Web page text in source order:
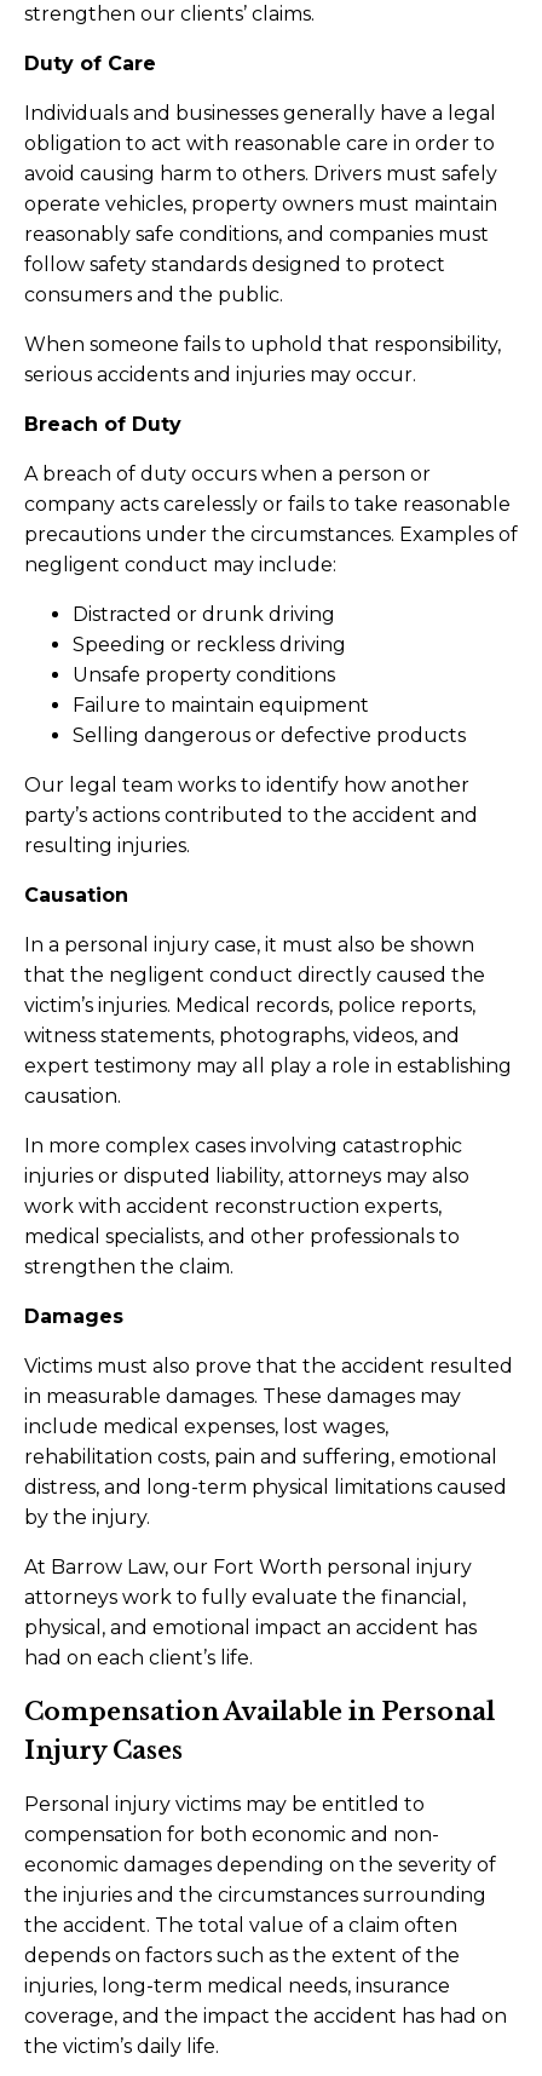
strengthen our clients’ claims.
Duty of Care
Individuals and businesses generally have a legal
obligation to act with reasonable care in order to
avoid causing harm to others. Drivers must safely
operate vehicles, property owners must maintain
reasonably safe conditions, and companies must
follow safety standards designed to protect
consumers and the public.
When someone fails to uphold that responsibility,
serious accidents and injuries may occur.
Breach of Duty
A breach of duty occurs when a person or
company acts carelessly or fails to take reasonable
precautions under the circumstances. Examples of
negligent conduct may include:
Distracted or drunk driving
Speeding or reckless driving
Unsafe property conditions
Failure to maintain equipment
Selling dangerous or defective products
Our legal team works to identify how another
party’s actions contributed to the accident and
resulting injuries.
Causation
In a personal injury case, it must also be shown
that the negligent conduct directly caused the
victim’s injuries. Medical records, police reports,
witness statements, photographs, videos, and
expert testimony may all play a role in establishing
causation.
In more complex cases involving catastrophic
injuries or disputed liability, attorneys may also
work with accident reconstruction experts,
medical specialists, and other professionals to
strengthen the claim.
Damages
Victims must also prove that the accident resulted
in measurable damages. These damages may
include medical expenses, lost wages,
rehabilitation costs, pain and suffering, emotional
distress, and long-term physical limitations caused
by the injury.
At Barrow Law, our Fort Worth personal injury
attorneys work to fully evaluate the financial,
physical, and emotional impact an accident has
had on each client’s life.
Compensation Available in Personal
Injury Cases
Personal injury victims may be entitled to
compensation for both economic and non-
economic damages depending on the severity of
the injuries and the circumstances surrounding
the accident. The total value of a claim often
depends on factors such as the extent of the
injuries, long-term medical needs, insurance
coverage, and the impact the accident has had on
the victim’s daily life.